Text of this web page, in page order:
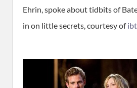
Ehrin, spoke about tidbits of
in on little secrets, courtesy of